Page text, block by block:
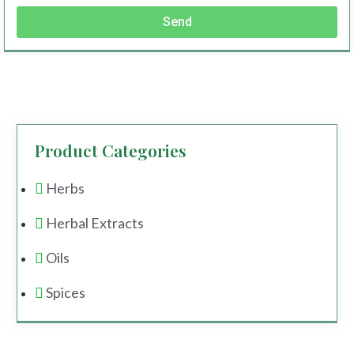
Send
Product Categories
Herbs
Herbal Extracts
Oils
Spices